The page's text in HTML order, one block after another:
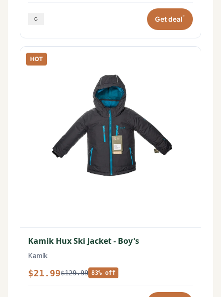
Get deal*
HOT
Kamik Hux Ski Jacket - Boy's
Kamik
$21.99$129.99 83% off